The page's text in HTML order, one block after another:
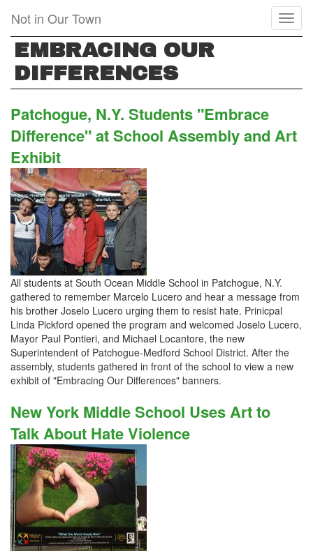
main
content
Not in Our Town
EMBRACING OUR
DIFFERENCES
Patchogue, N.Y. Students "Embrace
Difference" at School Assembly and Art
Exhibit
All students at South Ocean Middle School in Patchogue, N.Y.
gathered to remember Marcelo Lucero and hear a message from
his brother Joselo Lucero urging them to resist hate. Prinicpal
Linda Pickford opened the program and welcomed Joselo Lucero,
Mayor Paul Pontieri, and Michael Locantore, the new
Superintendent of Patchogue-Medford School District. After the
assembly, students gathered in front of the school to view a new
exhibit of "Embracing Our Differences" banners.
New York Middle School Uses Art to
Talk About Hate Violence